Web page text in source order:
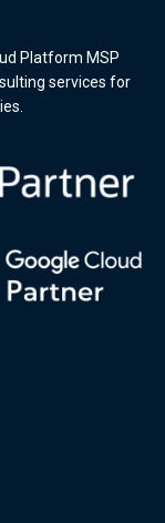
Platform MSP
services for